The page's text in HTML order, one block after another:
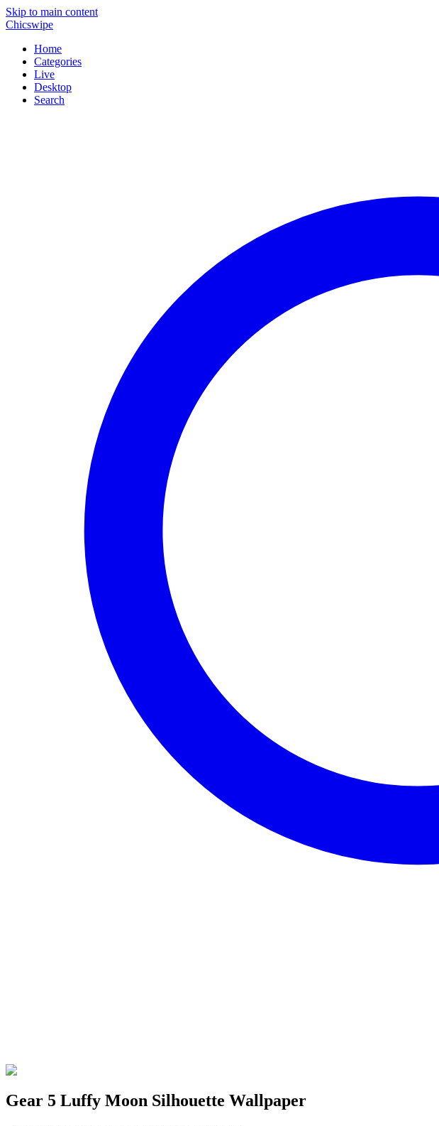
Skip to main content
Chicswipe
Home
Categories
Live
Desktop
Search
Gear 5 Luffy Moon Silhouette Wallpaper